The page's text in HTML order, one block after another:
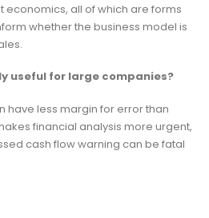
economics, all of which are forms
whether the business model is
useful for large companies?
have less margin for error than
financial analysis more urgent,
cash flow warning can be fatal